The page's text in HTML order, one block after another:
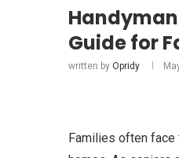
Guide for
written by Opridy
Families often face